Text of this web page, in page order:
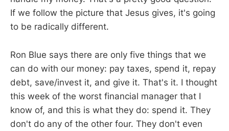
If we follow the picture that Jesus gives, it's going
to be radically different.
Ron Blue says there are only five things that we
can do with our money: pay taxes, spend it, repay
debt, save/invest it, and give it. That's it. I thought
this week of the worst financial manager that I
know of, and this is what they do: spend it. They
don't do any of the other four. They don't even